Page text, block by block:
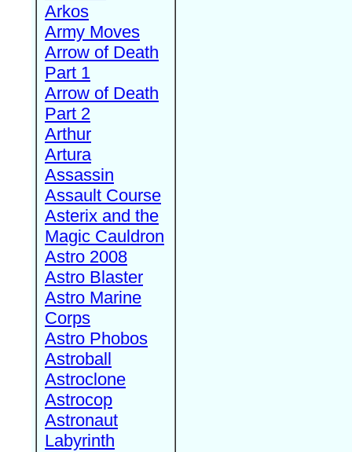
Arkos
Army Moves
Arrow of Death
Part 1
Arrow of Death
Part 2
Arthur
Artura
Assassin
Assault Course
Asterix and the
Magic Cauldron
Astro 2008
Astro Blaster
Astro Marine
Corps
Astro Phobos
Astroball
Astroclone
Astrocop
Astronaut
Labyrinth